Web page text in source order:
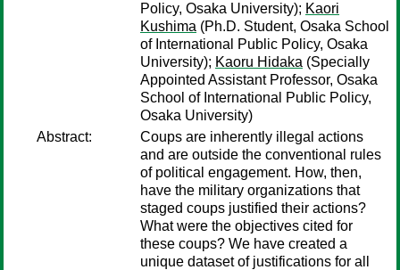
Policy, Osaka University); Kaori
Kushima (Ph.D. Student, Osaka School
of International Public Policy, Osaka
University); Kaoru Hidaka (Specially
Appointed Assistant Professor, Osaka
School of International Public Policy,
Osaka University)
Abstract:
Coups are inherently illegal actions
and are outside the conventional rules
of political engagement. How, then,
have the military organizations that
staged coups justified their actions?
What were the objectives cited for
these coups? We have created a
unique dataset of justifications for all